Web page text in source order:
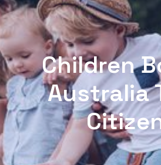
Children
Australia